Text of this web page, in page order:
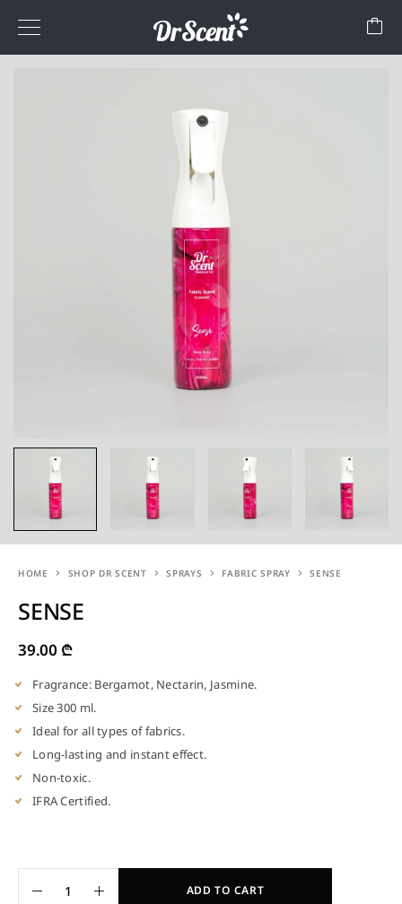
HOME SHOP DR SCENT SPRAYS FABRIC SPRAY SENSE
SENSE
39.00 ₾
Fragrance: Bergamot, Nectarin, Jasmine.
Size 300 ml.
Ideal for all types of fabrics.
Long-lasting and instant effect.
Non-toxic.
IFRA Certified.
ADD TO CART